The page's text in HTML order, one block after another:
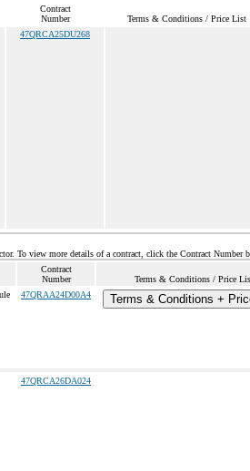
Contract
Number
Terms & Conditions / Price List
47QRCA25DU268
To view more details of a contract, click the Contract Number
Contract
Number
Terms & Conditions / Price
47QRAA24D00A4 Terms & Conditions +
47QRCA26DA024